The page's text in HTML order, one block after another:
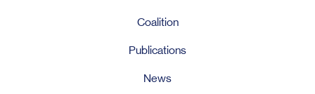
Coalition
Publications
News